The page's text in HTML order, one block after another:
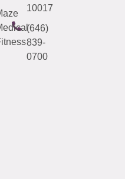
10017
(646)
839-
0700